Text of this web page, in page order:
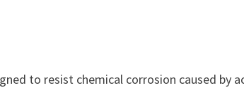
to resist chemical corrosion caused by